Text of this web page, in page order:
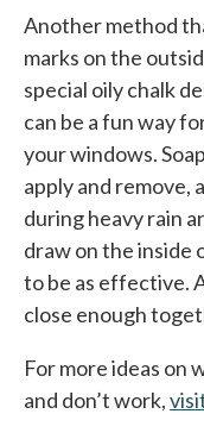
Another method
marks on the
special oily chalk
can be a fun way
your windows.
apply and remove,
during heavy rain
draw on the inside
to be as effective.
close enough
For more ideas on
and don’t work,